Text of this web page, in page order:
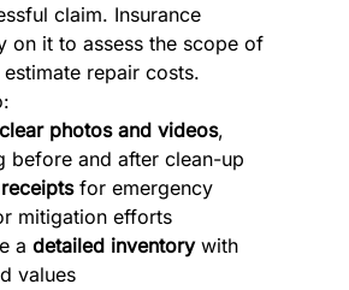
claim. Insurance
on it to assess the scope of
repair costs.
clear photos and videos,
before and after clean-up
receipts for emergency
mitigation efforts
a detailed inventory with
values